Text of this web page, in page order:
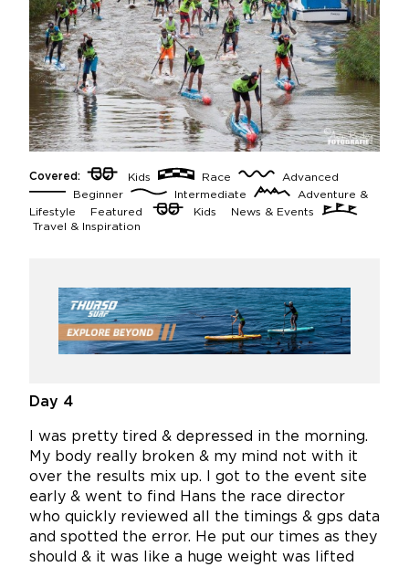
Covered: Kids Race
Advanced
Beginner
Intermediate
Adventure &
Lifestyle
Featured Kids
News & Events
Travel & Inspiration
Day 4
I was pretty tired & depressed in the morning.
My body really broken & my mind not with it
over the results mix up. I got to the event site
early & went to find Hans the race director
who quickly reviewed all the timings & gps data
and spotted the error. He put our times as they
should & it was like a huge weight was lifted